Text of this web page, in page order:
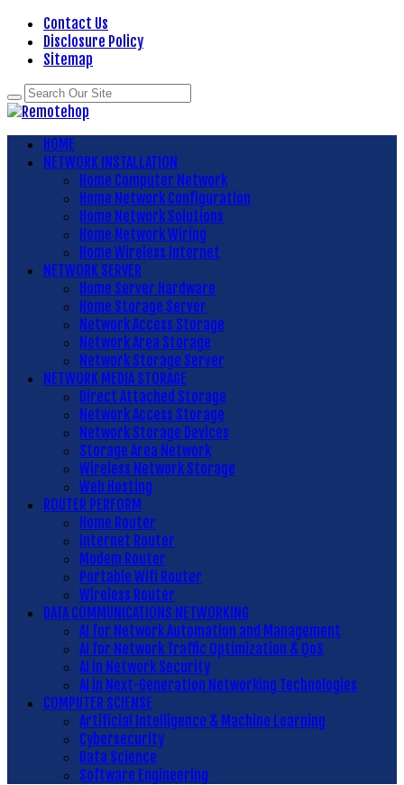
Contact Us
Disclosure Policy
Sitemap
HOME
NETWORK INSTALLATION
Home Computer Network
Home Network Configuration
Home Network Solutions
Home Network Wiring
Home Wireless Internet
NETWORK SERVER
Home Server Hardware
Home Storage Server
Network Access Storage
Network Area Storage
Network Storage Server
NETWORK MEDIA STORAGE
Direct Attached Storage
Network Access Storage
Network Storage Devices
Storage Area Network
Wireless Network Storage
Web Hosting
ROUTER PERFORM
Home Router
Internet Router
Modem Router
Portable Wifi Router
Wireless Router
DATA COMMUNICATIONS NETWORKING
AI for Network Automation and Management
AI for Network Traffic Optimization & QoS
AI in Network Security
AI in Next-Generation Networking Technologies
COMPUTER SCIENSE
Artificial Intelligence & Machine Learning
Cybersecurity
Data Science
Software Engineering